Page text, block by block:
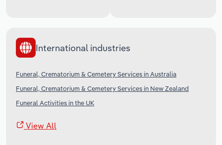
International industries
Funeral, Crematorium & Cemetery Services in Australia
Funeral, Crematorium & Cemetery Services in New Zealand
Funeral Activities in the UK
View All